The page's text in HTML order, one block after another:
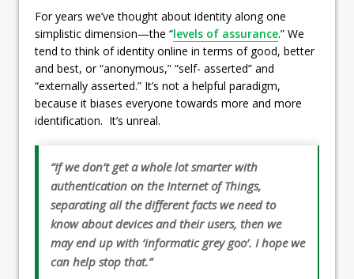
For years we’ve thought about identity along one
simplistic dimension—the “levels of assurance.” We
tend to think of identity online in terms of good, better
and best, or “anonymous,” “self- asserted” and
“externally asserted.” It’s not a helpful paradigm,
because it biases everyone towards more and more
identification. It’s unreal.
“If we don’t get a whole lot smarter with
authentication on the Internet of Things,
separating all the different facts we need to
know about devices and their users, then we
may end up with ‘informatic grey goo’. I hope we
can help stop that.”